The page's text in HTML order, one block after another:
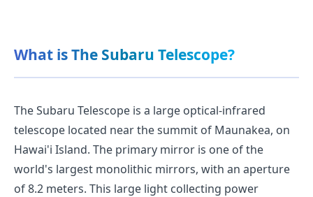
What is The Subaru Telescope?
The Subaru Telescope is a large optical-infrared
telescope located near the summit of Maunakea, on
Hawai'i Island. The primary mirror is one of the
world's largest monolithic mirrors, with an aperture
of 8.2 meters. This large light collecting power